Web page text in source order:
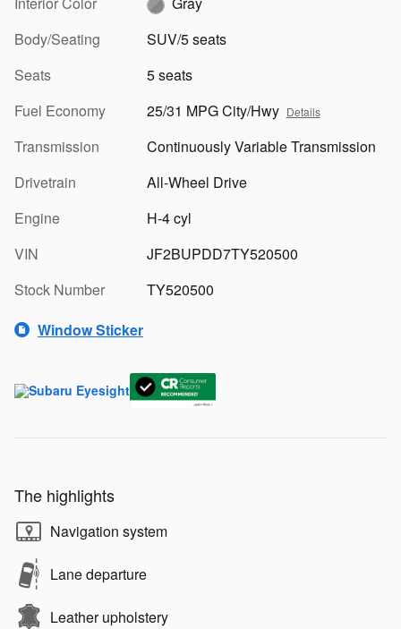
Body/Seating
SUV/5 seats
Seats
5 seats
Fuel Economy
25/31 MPG City/Hwy Details
Transmission
Continuously Variable Transmission
Drivetrain
All-Wheel Drive
Engine
H-4 cyl
VIN
JF2BUPDD7TY520500
Stock Number
TY520500
Window Sticker
The highlights
Navigation system
Lane departure
Leather upholstery